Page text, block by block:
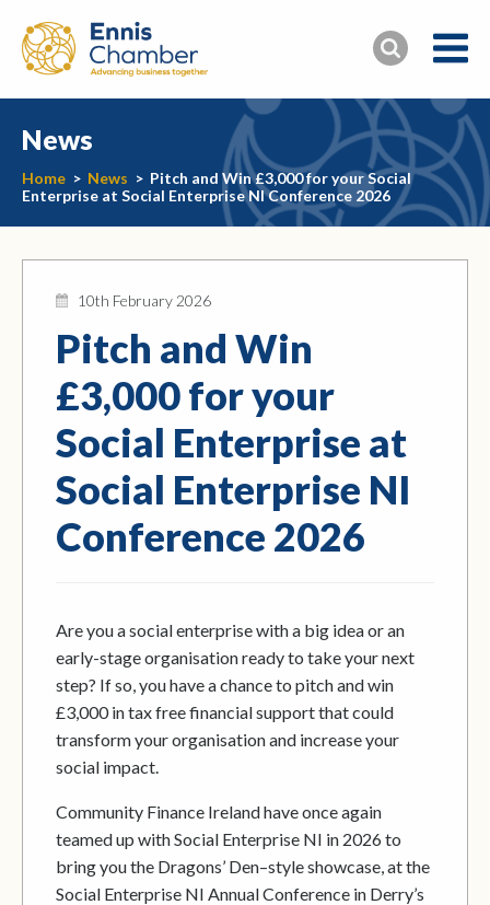
News
Home > News > Pitch and Win £3,000 for your Social
Enterprise at Social Enterprise NI Conference 2026
10th February 2026
Pitch and Win
£3,000 for your
Social Enterprise at
Social Enterprise NI
Conference 2026
Are you a social enterprise with a big idea or an
early-stage organisation ready to take your next
step? If so, you have a chance to pitch and win
£3,000 in tax free financial support that could
transform your organisation and increase your
social impact.
Community Finance Ireland have once again
teamed up with Social Enterprise NI in 2026 to
bring you the Dragons’ Den–style showcase, at the
Social Enterprise NI Annual Conference in Derry’s